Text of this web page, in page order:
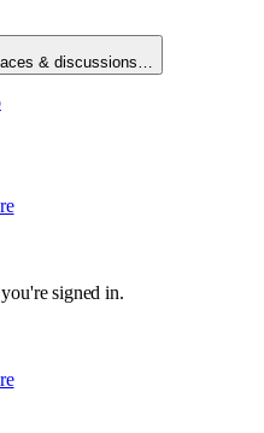
& discussions…
signed in.